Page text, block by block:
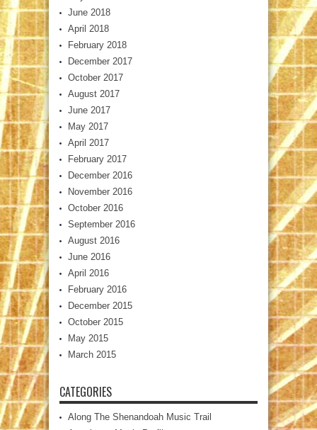
June 2018
April 2018
February 2018
December 2017
October 2017
August 2017
June 2017
May 2017
April 2017
February 2017
December 2016
November 2016
October 2016
September 2016
August 2016
June 2016
April 2016
February 2016
December 2015
October 2015
May 2015
March 2015
CATEGORIES
Along The Shenandoah Music Trail